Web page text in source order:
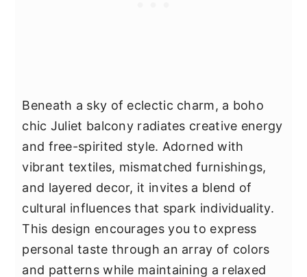
Beneath a sky of eclectic charm, a boho
chic Juliet balcony radiates creative energy
and free-spirited style. Adorned with
vibrant textiles, mismatched furnishings,
and layered decor, it invites a blend of
cultural influences that spark individuality.
This design encourages you to express
personal taste through an array of colors
and patterns while maintaining a relaxed